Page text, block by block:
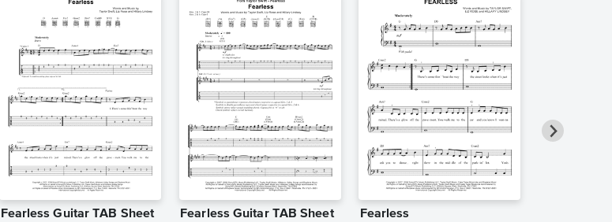
Fearless Guitar TAB Sheet
Fearless Guitar TAB Sheet
Fearless